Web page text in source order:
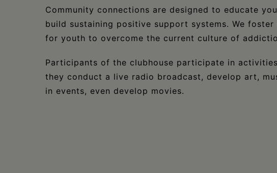
​Community connections are designed to educate
build sustaining positive support systems. We
for youth to overcome the current culture of
​Participants of the clubhouse participate in
they conduct a live radio broadcast, develop art,
in events, even develop movies.